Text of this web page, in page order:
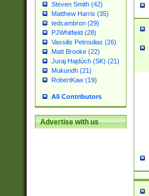
Steven Smith (42)
Matthew Harris (35)
tedcambron (29)
PJWhitfield (28)
Vassilis Petroulias (26)
Matt Brooke (22)
Juraj Hajdúch (SK) (21)
Mukundh (21)
RobertKaw (19)
All Contributors
Advertise with us